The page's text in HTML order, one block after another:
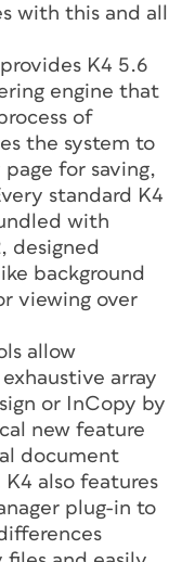
with this and all
K4 5.6
engine that
of
the system to
for saving,
standard K4
with
designed
background
viewing over
allow
array
or InCopy by
new feature
document
also features
plug-in to